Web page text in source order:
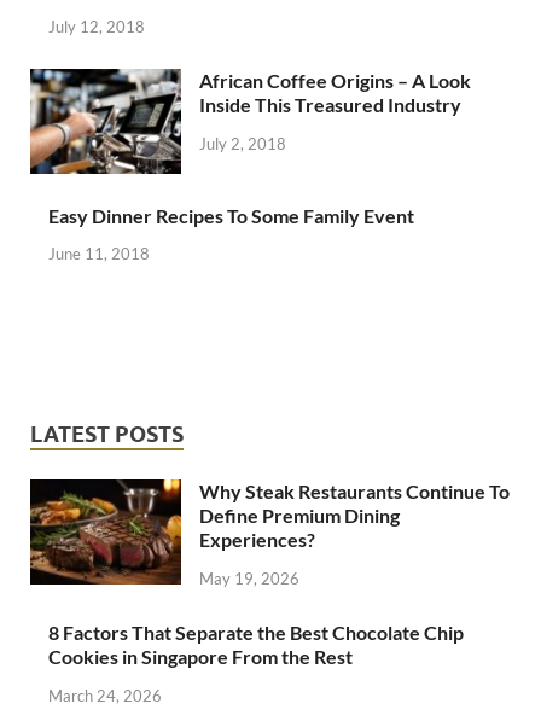
July 12, 2018
African Coffee Origins – A Look
Inside This Treasured Industry
July 2, 2018
Easy Dinner Recipes To Some Family Event
June 11, 2018
LATEST POSTS
Why Steak Restaurants Continue To
Define Premium Dining
Experiences?
May 19, 2026
8 Factors That Separate the Best Chocolate Chip
Cookies in Singapore From the Rest
March 24, 2026